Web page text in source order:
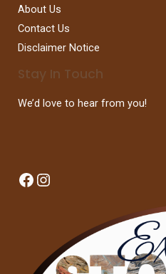
About Us
Contact Us
Disclaimer Notice
Stay In Touch
We’d love to hear from you!
Facebook
Instagram